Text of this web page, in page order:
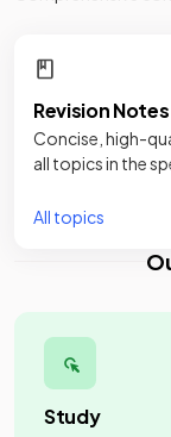
Revision Notes
Concise, high-
all topics in the
All topics
Study